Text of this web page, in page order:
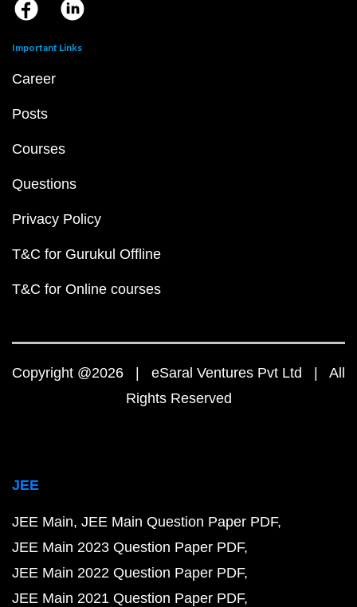
Important Links
Career
Posts
Courses
Questions
Privacy Policy
T&C for Gurukul Offline
T&C for Online courses
Copyright @2026 | eSaral Ventures Pvt Ltd | All
Rights Reserved
JEE
JEE Main JEE Main Question Paper PDF
JEE Main 2023 Question Paper PDF
JEE Main 2022 Question Paper PDF
JEE Main 2021 Question Paper PDF